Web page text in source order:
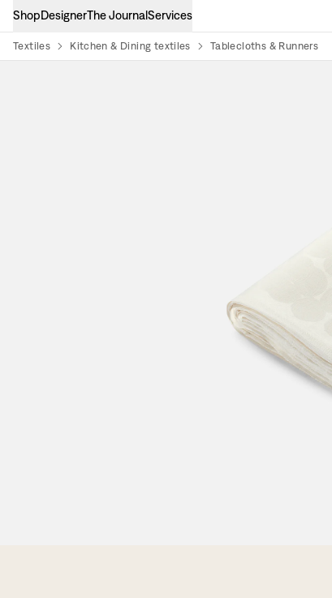
ShopDesignerThe JournalServices
Textiles Kitchen & Dining textiles Tablecloths & Runners